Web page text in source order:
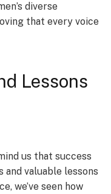
diverse
that every voice
Lessons
us that success
valuable lessons
we’ve seen how